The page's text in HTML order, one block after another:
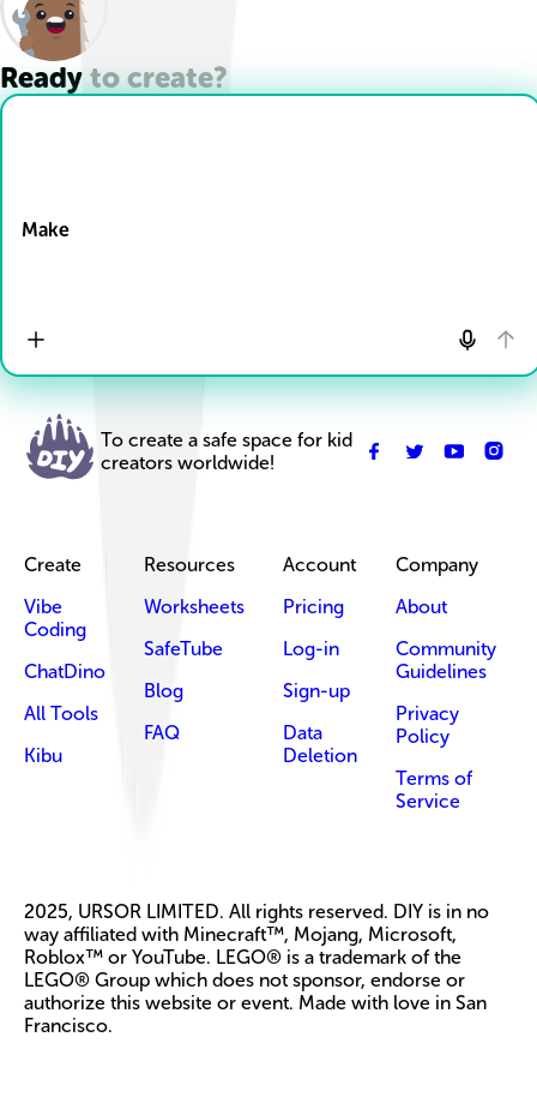
Ready to create?
Make
To create a safe space for kid
creators worldwide!
Create
Vibe
Coding
ChatDino
All Tools
Kibu
Resources
Worksheets
SafeTube
Blog
FAQ
Account
Pricing
Log-in
Sign-up
Data
Deletion
Company
About
Community
Guidelines
Privacy
Policy
Terms of
Service
2025, URSOR LIMITED. All rights reserved. DIY is in no
way affiliated with Minecraft™, Mojang, Microsoft,
Roblox™ or YouTube. LEGO® is a trademark of the
LEGO® Group which does not sponsor, endorse or
authorize this website or event. Made with love in San
Francisco.